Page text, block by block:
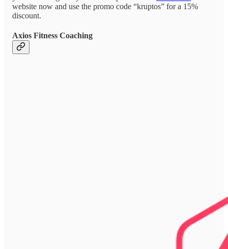
website now and use the promo code “kruptos” for a 15%
discount.
Axios Fitness Coaching